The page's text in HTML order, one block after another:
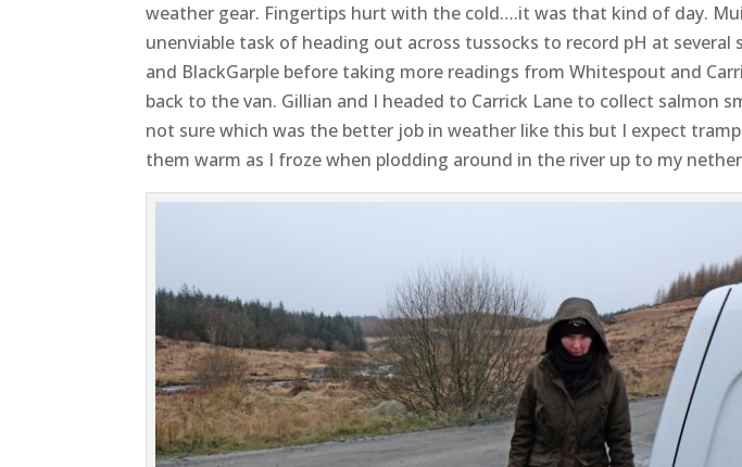
weather gear. Fingertips hurt with the cold….it was that kind of day.
unenviable task of heading out across tussocks to record pH at several
and BlackGarple before taking more readings from Whitespout and
back to the van. Gillian and I headed to Carrick Lane to collect salmon
not sure which was the better job in weather like this but I expect
them warm as I froze when plodding around in the river up to my